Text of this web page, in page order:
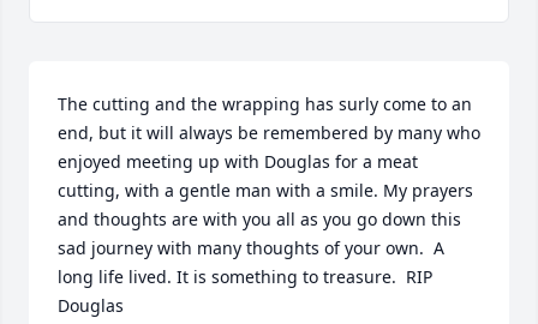
The cutting and the wrapping has surly come to an
end, but it will always be remembered by many who
enjoyed meeting up with Douglas for a meat
cutting, with a gentle man with a smile. My prayers
and thoughts are with you all as you go down this
sad journey with many thoughts of your own.  A
long life lived. It is something to treasure.  RIP
Douglas